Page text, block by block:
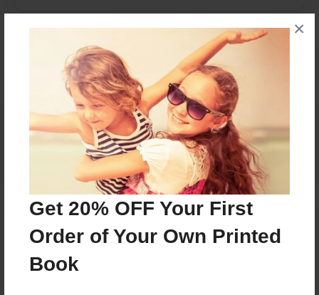
Get 20% OFF Your First
Order of Your Own Printed
Book
×
Reader's Comments
Log inorcreate an accountto add a comment.